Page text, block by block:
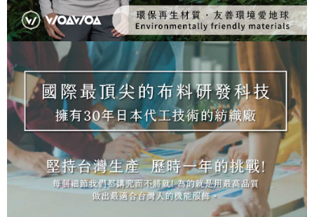
2. After accessing the bill via the link in the SMS, you may complete your
payment through one of the following channels: convenience store
barcode, Taiwan Mobile retail stores, bank transfer, JKOPay, or iPASS
MONEY.
[Important Notes]
1. This service is provided by Taiwan Mobile Co., Ltd. (the “Company”),
allowing customers to purchase goods or services through this service at
the time of transaction. The receivables from the purchase or installment
payments are transferred by the merchant to the Company, and customers
shall make payments according to the agreement using the Company’s
billing system.
2. In order to fulfill the contractual relationship established by consenting
to use OP Pay Later, the merchant will provide your personal information
(including your name, phone number, or address) to the Company for the
purposes of collecting, processing, and using the data required for
installment billing, including verification, validation, and correction.
Within 14 days of receiving the payment notification SMS, click on the link
provided in the message. You can make the payment through various
methods, including convenience stores, ATMs, online banking, etc. Once
the payment is made, the transaction is considered complete.
※ Please note: You don't need to make the payment immediately upon
completing the checkout process. However, if you wish to cancel the
order, please contact the store where you made the purchase. Orders
canceled without the store's consent will still be considered valid, and you
will be required to settle the payment through AFTEE Buy Now Pay Later.
※ The status of the transaction and payment should be based on the
information displayed on the "AFTEE Buy Now Pay Later" checkout page.
If you have any questions regarding the payment status or refund
requests after payment, please contact the "AFTEE Buy Now Pay Later
Customer Support Center" at
https://netprotections.freshdesk.com/support/home
【Important Notes】
NT$100/order | Free shipping on orders of NT$1,000 or more
宅配
NT$100/order | Free shipping on orders of NT$1,000 or more
Shipping Rates